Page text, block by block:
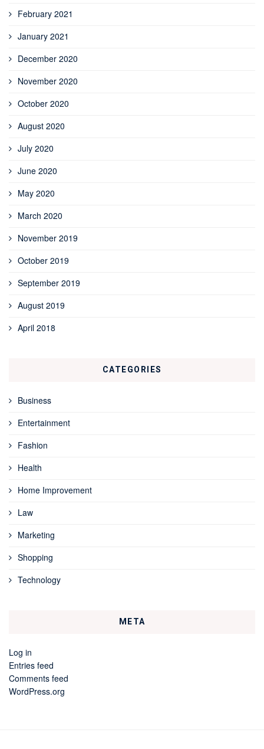
February 2021
January 2021
December 2020
November 2020
October 2020
August 2020
July 2020
June 2020
May 2020
March 2020
November 2019
October 2019
September 2019
August 2019
April 2018
CATEGORIES
Business
Entertainment
Fashion
Health
Home Improvement
Law
Marketing
Shopping
Technology
META
Log in
Entries feed
Comments feed
WordPress.org